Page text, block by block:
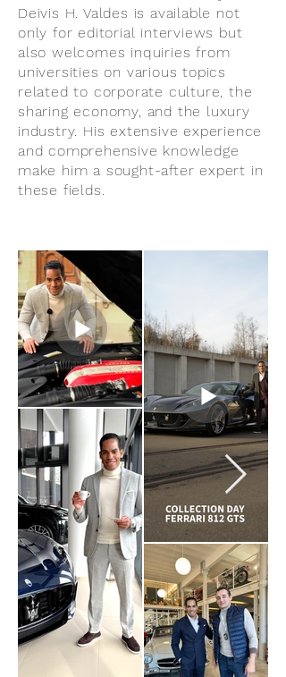
Deivis H. Valdes is available not
only for editorial interviews but
also welcomes inquiries from
universities on various topics
related to corporate culture, the
sharing economy, and the luxury
industry. His extensive experience
and comprehensive knowledge
make him a sought-after expert in
these fields.